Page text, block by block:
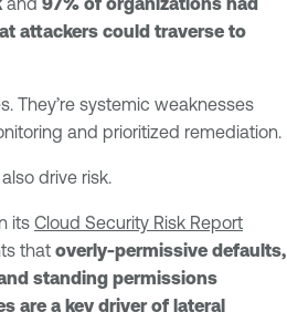
attackers could traverse to
They’re systemic weaknesses
and prioritized remediation.
drive risk.
its Cloud Security Risk Report
that overly-permissive defaults,
standing permissions
are a key driver of lateral